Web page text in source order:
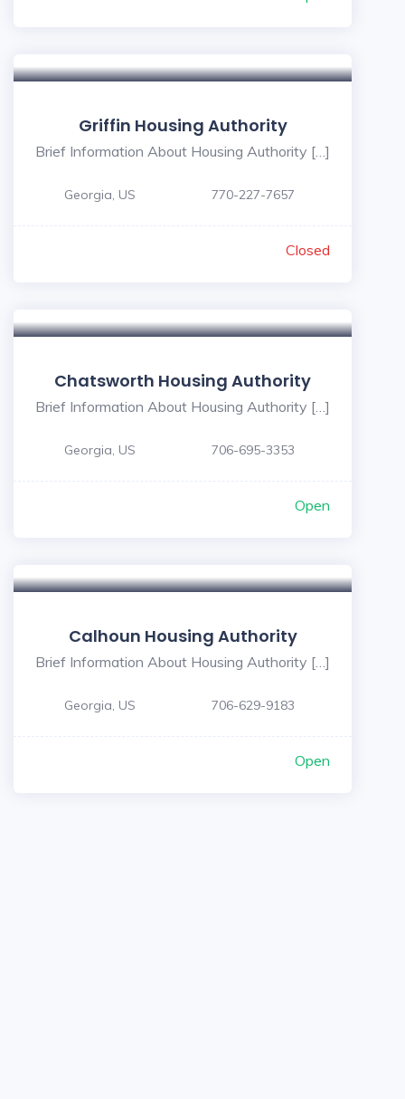
Griffin Housing Authority
Brief Information About Housing Authority […]
Georgia, US 770-227-7657
Closed
Chatsworth Housing Authority
Brief Information About Housing Authority […]
Georgia, US 706-695-3353
Open
Calhoun Housing Authority
Brief Information About Housing Authority […]
Georgia, US 706-629-9183
Open